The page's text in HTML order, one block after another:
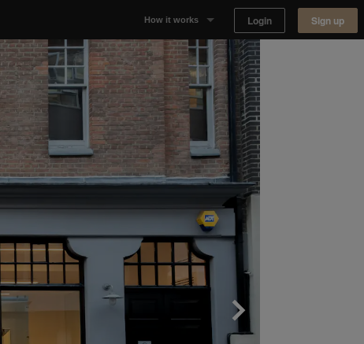
How it works
Why Appear Here
Listing space
Finding space
Landlord dashboards
Login Sign up